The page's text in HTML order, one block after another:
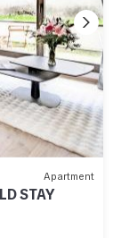
Apartment
STAY